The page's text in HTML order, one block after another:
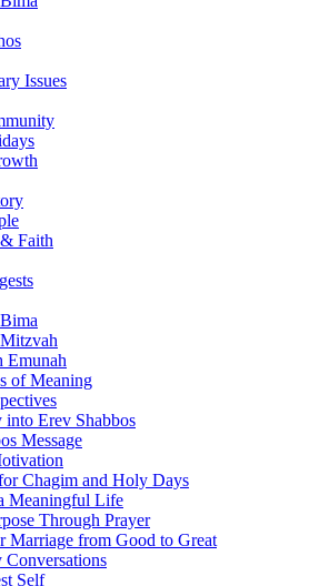
Issues
Faith
of Meaning
into Erev Shabbos
Message
Chagim and Holy Days
Meaningful Life
Through Prayer
Marriage from Good to Great
Self